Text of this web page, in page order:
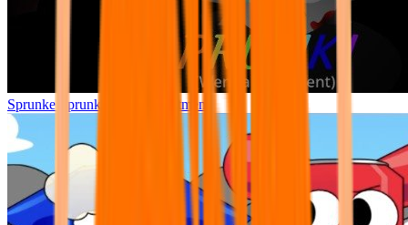
Sprunke Sprunki Wenda Treatment